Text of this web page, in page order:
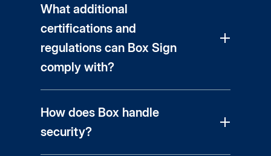
What additional
certifications and
regulations can Box Sign
comply with?
How does Box handle
security?